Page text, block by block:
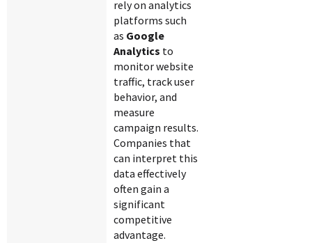
rely on analytics
platforms such
as Google
Analytics to
monitor website
traffic, track user
behavior, and
measure
campaign results.
Companies that
can interpret this
data effectively
often gain a
significant
competitive
advantage.